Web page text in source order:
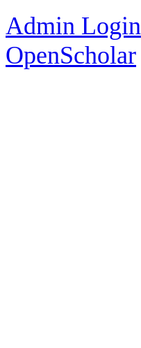
Admin Login
OpenScholar